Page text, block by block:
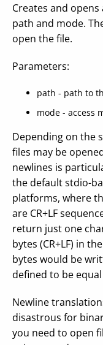
Creates and
path and mode.
open the file.
Parameters:
path - path to
mode - access
Depending on the
files may be
newlines is
the default stdio-
platforms, where
are CR+LF
return just one
bytes (CR+LF) in
bytes would be
defined to be
Newline
disastrous for
you need to open